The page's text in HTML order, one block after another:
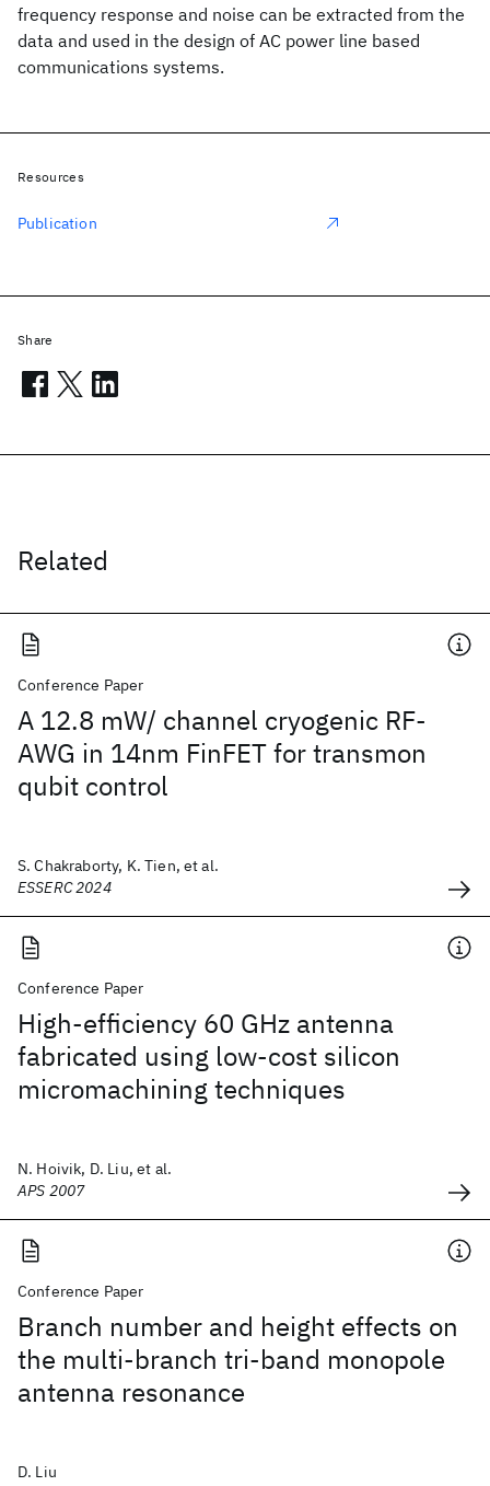
frequency response and noise can be extracted from the
data and used in the design of AC power line based
communications systems.
Related
Conference Paper
A 12.8 mW/ channel cryogenic RF-
AWG in 14nm FinFET for transmon
qubit control
S. Chakraborty, K. Tien, et al.
ESSERC 2024
Conference Paper
High-efficiency 60 GHz antenna
fabricated using low-cost silicon
micromachining techniques
N. Hoivik, D. Liu, et al.
APS 2007
Conference Paper
Branch number and height effects on
the multi-branch tri-band monopole
antenna resonance
D. Liu
Resources
Publication
Share